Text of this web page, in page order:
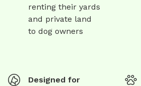
renting their yards
and private land
to dog owners
Designed for